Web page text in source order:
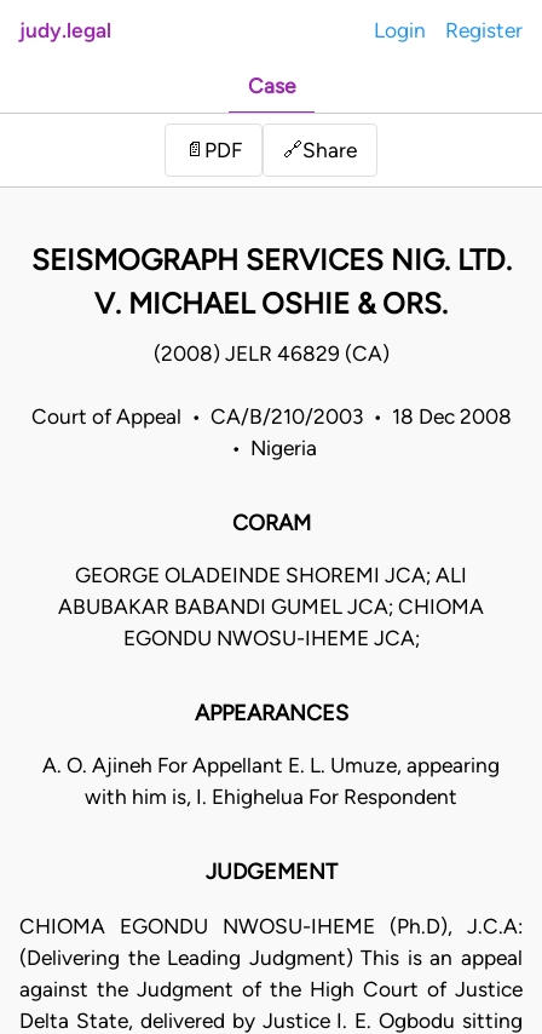
judy.legal Login Register
Case
📄 PDF 🔗Share
SEISMOGRAPH SERVICES NIG. LTD.
V. MICHAEL OSHIE & ORS.
(2008) JELR 46829 (CA)
Court of Appeal • CA/B/210/2003 • 18 Dec 2008
• Nigeria
CORAM
GEORGE OLADEINDE SHOREMI JCA; ALI
ABUBAKAR BABANDI GUMEL JCA; CHIOMA
EGONDU NWOSU-IHEME JCA;
APPEARANCES
A. O. Ajineh For Appellant E. L. Umuze, appearing
with him is, I. Ehighelua For Respondent
JUDGEMENT
CHIOMA EGONDU NWOSU-IHEME (Ph.D), J.C.A:
(Delivering the Leading Judgment) This is an appeal
against the Judgment of the High Court of Justice
Delta State, delivered by Justice I. E. Ogbodu sitting